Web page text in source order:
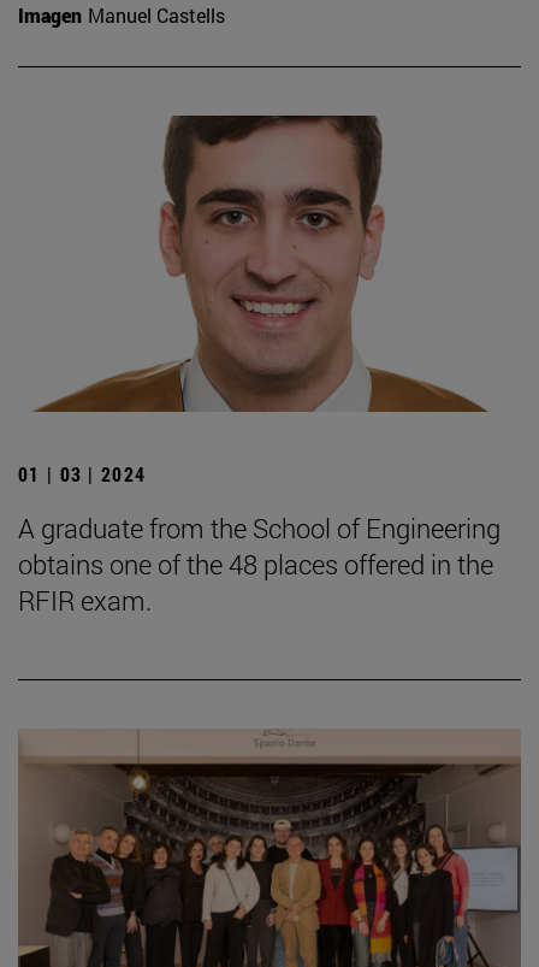
Imagen Manuel Castells
01 | 03 | 2024
A graduate from the School of Engineering
obtains one of the 48 places offered in the
RFIR exam.